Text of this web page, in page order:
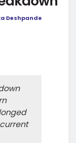
Deshpande